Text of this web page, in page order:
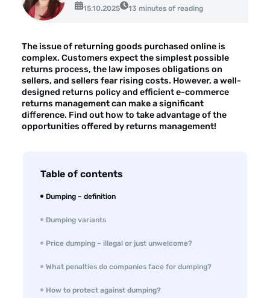
Customer case studies
Contact
15.10.2025 13 minutes of reading
The issue of returning goods purchased online is
complex. Customers expect the simplest possible
returns process, the law imposes obligations on
sellers, and sellers fear rising costs. However, a well-
designed returns policy and efficient e-commerce
returns management can make a significant
difference. Find out how to take advantage of the
opportunities offered by returns management!
Table of contents
Dumping – definition
Dumping variants
Price dumping – illegal or just unwelcome?
What penalties do companies face for dumping?
How to protect against dumping?